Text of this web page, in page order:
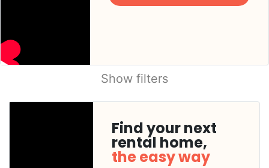
Show filters
Find your next
rental home,
the easy way